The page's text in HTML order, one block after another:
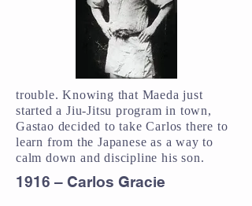
trouble. Knowing that Maeda just
started a Jiu-Jitsu program in town,
Gastao decided to take Carlos there to
learn from the Japanese as a way to
calm down and discipline his son.
1916 – Carlos Gracie